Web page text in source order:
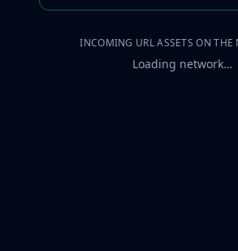
INCOMING URL ASSETS ON THE
Loading network…